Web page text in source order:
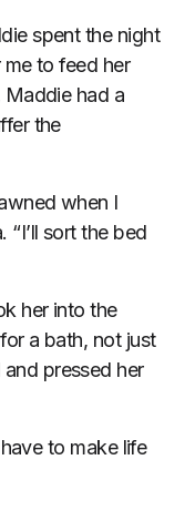
spent the night
to feed her
Maddie had a
the
when I
“I’ll sort the bed
her into the
a bath, not just
pressed her
to make life